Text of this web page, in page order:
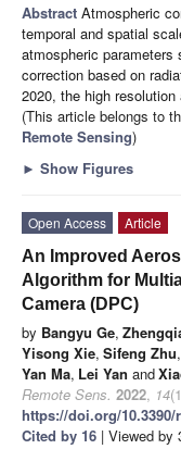
Abstract Atmospheric
temporal and spatial
atmospheric parameters
correction based on
2020, the high
(This article belongs to
Remote Sensing)
► Show Figures
Open Access
Article
An Improved
Algorithm for
Camera (DPC)
by Bangyu Ge,
Yisong Xie, Sifeng Zhu,
Yan Ma, Lei Yan and
Remote Sens. 2022, 14
https://doi.org/10.3390/
Cited by 16 | Viewed by